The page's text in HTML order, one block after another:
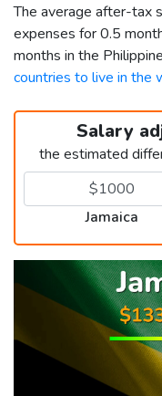
The average after-tax
expenses for 0.5
months in the
countries to live in the
Salary
the estimated
Jamaica